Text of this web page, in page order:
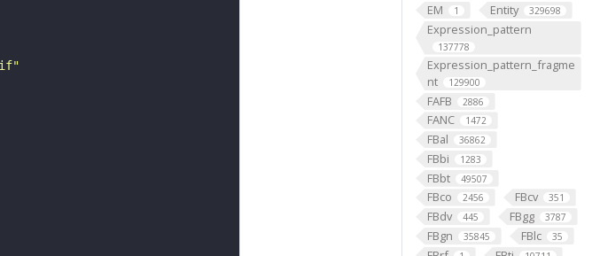
EM 1 Entity 329698
Expression_pattern
137778
Expression_pattern_fragme
nt
129900
FAFB 2886
FANC 1472
FBal 36862
FBbi 1283
FBbt 49507
FBco 2456 FBcv 351
FBdv 445 FBgg 3787
FBgn 35845 FBlc 35